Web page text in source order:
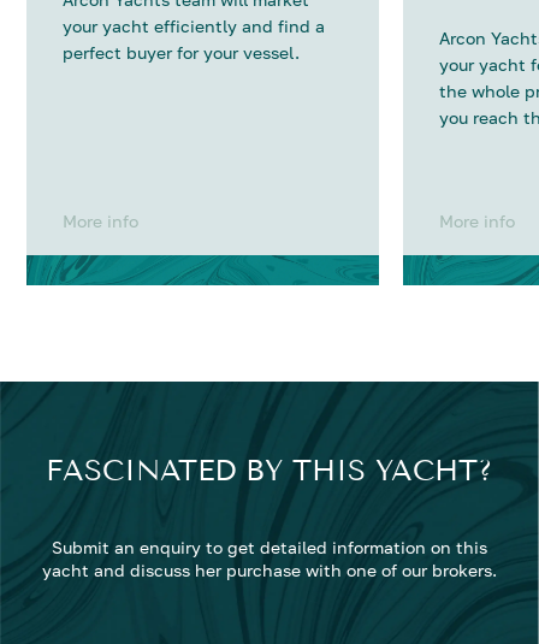
your yacht efficiently and find a
perfect buyer for your vessel.
More info
Arcon
your yacht
the whole
you reach
More info
FASCINATED BY THIS YACHT?
Submit an enquiry to get detailed information on this
yacht and discuss her purchase with one of our brokers.